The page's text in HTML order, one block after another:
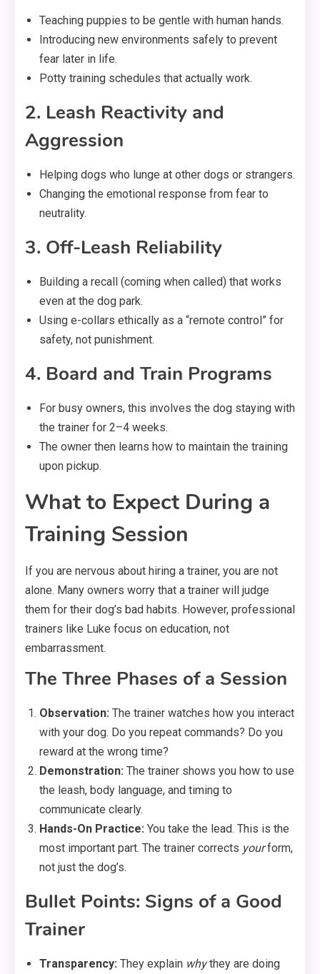
Teaching puppies to be gentle with human hands.
Introducing new environments safely to prevent
fear later in life.
Potty training schedules that actually work.
2. Leash Reactivity and
Aggression
Helping dogs who lunge at other dogs or strangers.
Changing the emotional response from fear to
neutrality.
3. Off-Leash Reliability
Building a recall (coming when called) that works
even at the dog park.
Using e-collars ethically as a “remote control” for
safety, not punishment.
4. Board and Train Programs
For busy owners, this involves the dog staying with
the trainer for 2–4 weeks.
The owner then learns how to maintain the training
upon pickup.
What to Expect During a
Training Session
If you are nervous about hiring a trainer, you are not
alone. Many owners worry that a trainer will judge
them for their dog’s bad habits. However, professional
trainers like Luke focus on education, not
embarrassment.
The Three Phases of a Session
Observation: The trainer watches how you interact
with your dog. Do you repeat commands? Do you
reward at the wrong time?
Demonstration: The trainer shows you how to use
the leash, body language, and timing to
communicate clearly.
Hands-On Practice: You take the lead. This is the
most important part. The trainer corrects yourform,
not just the dog’s.
Bullet Points: Signs of a Good
Trainer
Transparency: They explain whythey are doing